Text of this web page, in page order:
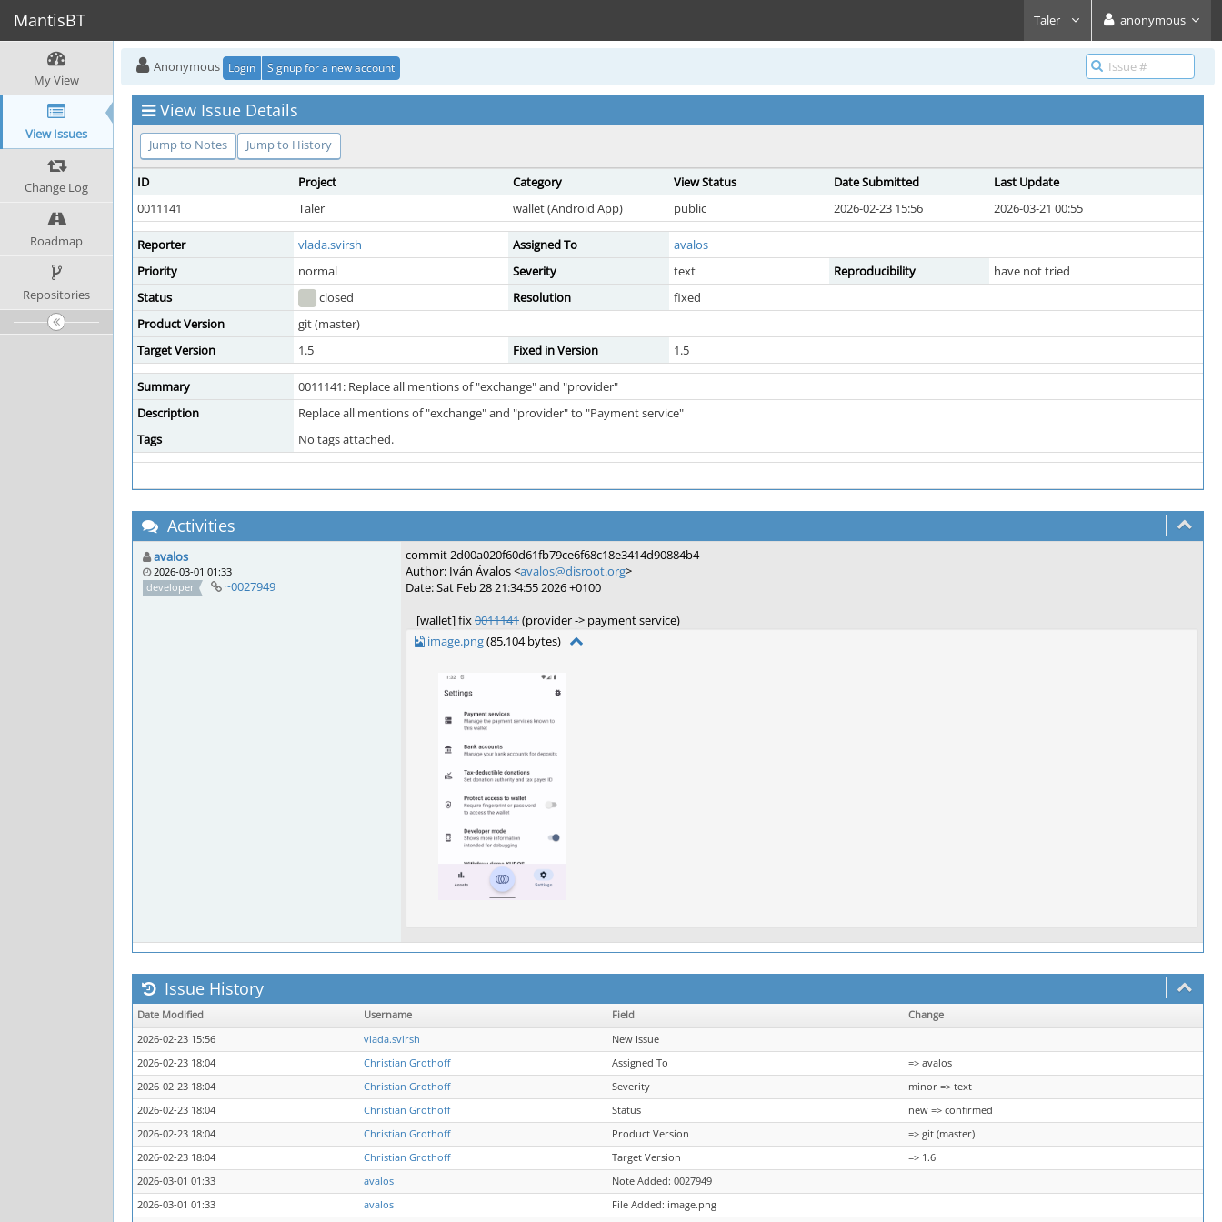
MantisBT Taler anonymous
My View
View Issues
Change Log
Roadmap
Repositories
Anonymous Login Signup for a new account
View Issue Details
Jump to Notes Jump to History
ID Project Category View Status Date Submitted
Last Update
0011141
Taler wallet (Android App) public 2026-02-23 15:56 2026-03-21 00:55
Reporter vlada.svirsh Assigned To
avalos
Priority
normal Severity text Reproducibility
have not tried
Status
closed Resolution
fixed
Product Version
git (master)
Target Version
1.5 Fixed in Version 1.5
Summary
0011141: Replace all mentions of "exchange" and "provider"
Description
Replace all mentions of "exchange" and "provider" to "Payment service"
Tags
No tags attached.
Activities
avalos
2026-03-01 01:33
developer
~0027949
commit 2d00a020f60d61fb79ce6f68c18e3414d90884b4
Author: Iván Ávalos <avalos@disroot.org>
Date: Sat Feb 28 21:34:55 2026 +0100
[wallet] fix0011141(provider -> payment service)
image.png(85,104 bytes)
Issue History
Date Modified Username Field
Change
2026-02-23 15:56
vlada.svirsh
New Issue
2026-02-23 18:04
Christian Grothoff Assigned To
=> avalos
2026-02-23 18:04
Christian Grothoff Severity
minor => text
2026-02-23 18:04
Christian Grothoff Status
new => confirmed
2026-02-23 18:04
Christian Grothoff Product Version
=> git (master)
2026-02-23 18:04
Christian Grothoff Target Version
=> 1.6
2026-03-01 01:33
avalos
Note Added: 0027949
2026-03-01 01:33
avalos File Added: image.png